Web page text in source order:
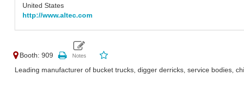
United States
http://www.altec.com
Booth: 909
Leading manufacturer of bucket trucks, digger derricks, service bodies,